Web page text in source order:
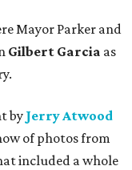
Mayor Parker and
Gilbert Garcia as
by Jerry Atwood
of photos from
included a whole